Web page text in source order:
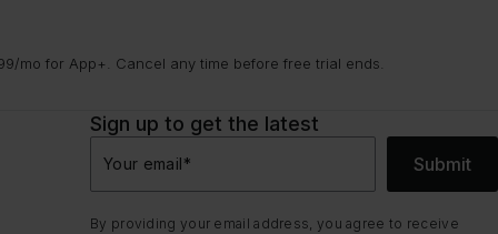
mo for App+. Cancel any time before free trial ends.
Sign up to get the latest
Your email* Submit
By providing your email address, you agree to receive